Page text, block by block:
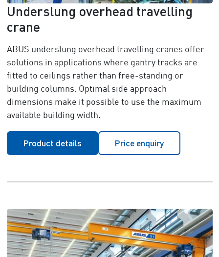
Underslung overhead travelling
crane
ABUS underslung overhead travelling cranes offer
solutions in applications where gantry tracks are
fitted to ceilings rather than free-standing or
building columns. Optimal side approach
dimensions make it possible to use the maximum
available building width.
Product details Price enquiry